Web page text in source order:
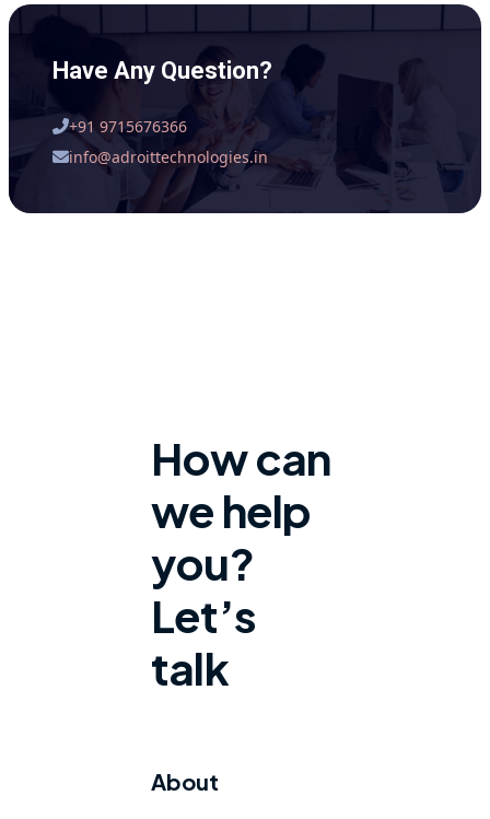
Have Any Question?
+91 9715676366
info@adroittechnologies.in
How can
we help
you?
Let’s
talk
About